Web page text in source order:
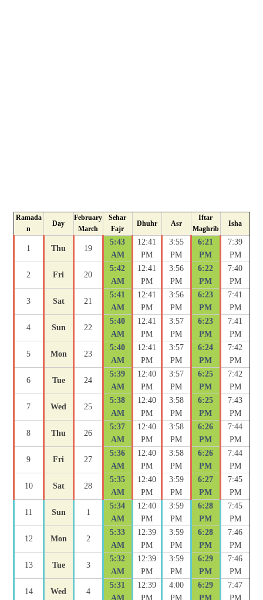
Ramada
n
Day
February
March
Sehar
Fajr
Dhuhr Asr
Iftar
Maghrib
Isha
1 Thu 19
5:43
AM
12:41
PM
3:55
PM
6:21
PM
7:39
PM
2 Fri 20
5:42
AM
12:41
PM
3:56
PM
6:22
PM
7:40
PM
3 Sat 21
5:41
AM
12:41
PM
3:56
PM
6:23
PM
7:41
PM
4 Sun 22
5:40
AM
12:41
PM
3:57
PM
6:23
PM
7:41
PM
5 Mon 23
5:40
AM
12:41
PM
3:57
PM
6:24
PM
7:42
PM
6 Tue 24
5:39
AM
12:40
PM
3:57
PM
6:25
PM
7:42
PM
7 Wed 25
5:38
AM
12:40
PM
3:58
PM
6:25
PM
7:43
PM
8 Thu 26
5:37
AM
12:40
PM
3:58
PM
6:26
PM
7:44
PM
9 Fri 27
5:36
AM
12:40
PM
3:58
PM
6:26
PM
7:44
PM
10 Sat 28
5:35
AM
12:40
PM
3:59
PM
6:27
PM
7:45
PM
11 Sun 1
5:34
AM
12:40
PM
3:59
PM
6:28
PM
7:45
PM
12 Mon 2
5:33
AM
12:39
PM
3:59
PM
6:28
PM
7:46
PM
13 Tue 3
5:32
AM
12:39
PM
3:59
PM
6:29
PM
7:46
PM
14 Wed 4
5:31
AM
12:39
PM
4:00
PM
6:29
PM
7:47
PM